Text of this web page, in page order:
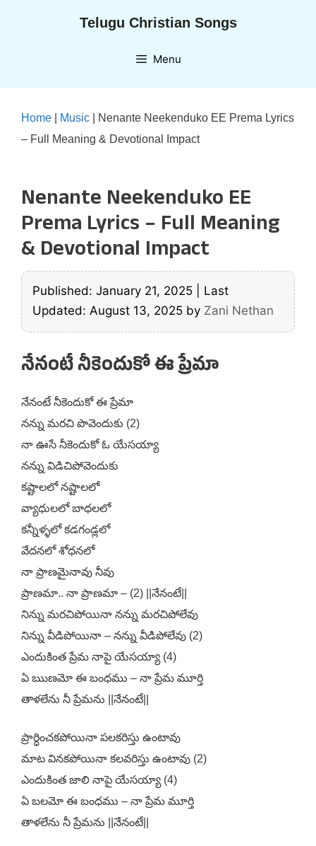
Telugu Christian Songs
Menu
Home Music
Nenante Neekenduko EE Prema Lyrics
– Full Meaning & Devotional Impact
Nenante Neekenduko EE
Prema Lyrics – Full Meaning
& Devotional Impact
Published: January 21, 2025
Last
Updated: August 13, 2025 by Zani Nethan
నేనంటే నీకెందుకో ఈ ప్రేమా
నేనంటే నీకెందుకో ఈ ప్రేమా
నన్ను మరచి పొవెందుకు (2)
నా ఊసే నీకెందుకో ఓ యేసయ్యా
నన్ను విడిచిపోవెందుకు
కష్టాలలో నష్టాలలో
వ్యాధులలో బాధలలో
కన్నీళ్ళలో కడగండ్లలో
వేదనలో శోధనలో
నా ప్రాణమైనావు నీవు
ప్రాణమా.. నా ప్రాణమా – (2) ||నేనంటే||
నిన్ను మరచిపోయినా నన్ను మరచిపోలేవు
నిన్ను వీడిపోయినా – నన్ను వీడిపోలేవు (2)
ఎందుకింత ప్రేమ నాపై యేసయ్యా (4)
ఏ ఋణమో ఈ బంధము – నా ప్రేమ మూర్తి
తాళలేను నీ ప్రేమను ||నేనంటే||
ప్రార్ధించకపోయినా పలకరిస్తు ఉంటావు
మాట వినకపోయినా కలవరిస్తు ఉంటావు (2)
ఎందుకింత జాలి నాపై యేసయ్యా (4)
ఏ బలమో ఈ బంధము – నా ప్రేమ మూర్తి
తాళలేను నీ ప్రేమను ||నేనంటే||